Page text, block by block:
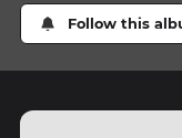
Follow this